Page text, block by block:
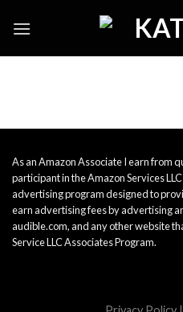
As an Amazon Associate I earn from
participant in the Amazon Services
advertising program designed to
earn advertising fees by advertising
audible.com, and any other website
Service LLC Associates Program.